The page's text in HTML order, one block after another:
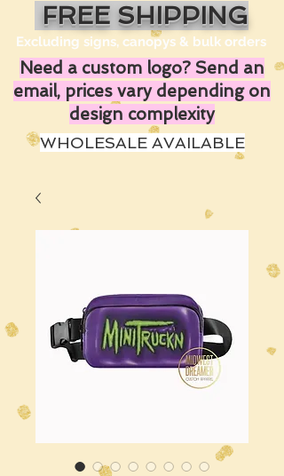
FREE SHIPPING
Excluding signs, canopys & bulk orders
Need a custom logo? Send an
email, prices vary depending on
design complexity
WHOLESALE AVAILABLE